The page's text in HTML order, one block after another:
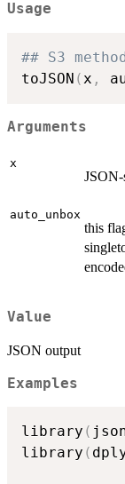
Usage
## S3
toJSON (x ,
Arguments
x
auto_unbox
this
Value
JSON output
Examples
library (
library (